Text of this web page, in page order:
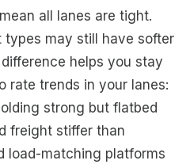
all lanes are tight.
types may still have softer
helps you stay
rate trends in your lanes:
strong but flatbed
freight stiffer than
load-matching platforms